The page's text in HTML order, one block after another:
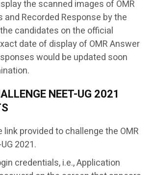
the scanned images of OMR
and Recorded Response by the
candidates on the official
date of display of OMR Answer
would be updated soon
NEET-UG 2021
link provided to challenge the OMR
2021.
credentials, i.e., Application